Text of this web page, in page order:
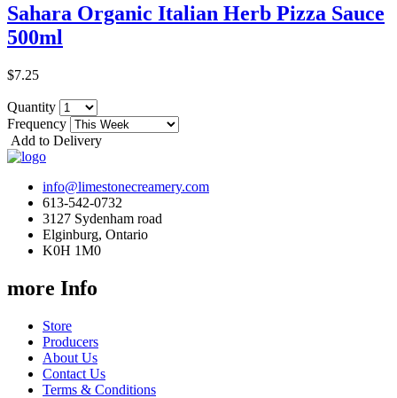
Sahara Organic Italian Herb Pizza Sauce
500ml
$7.25
Quantity
Frequency
Add to Delivery
info@limestonecreamery.com
613-542-0732
3127 Sydenham road
Elginburg, Ontario
K0H 1M0
more Info
Store
Producers
About Us
Contact Us
Terms & Conditions